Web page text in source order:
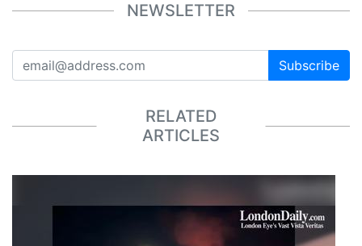
NEWSLETTER
Subscribe
RELATED
ARTICLES